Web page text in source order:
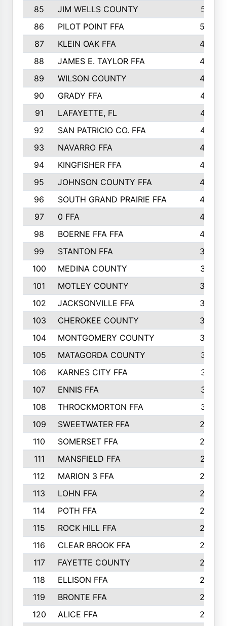
85
JIM WELLS COUNTY
51
86
PILOT POINT FFA
50
87
KLEIN OAK FFA
48
88
JAMES E. TAYLOR FFA
48
89
WILSON COUNTY
48
90
GRADY FFA
47
91
LAFAYETTE, FL
47
92
SAN PATRICIO CO. FFA
47
93
NAVARRO FFA
46
94
KINGFISHER FFA
46
95
JOHNSON COUNTY FFA
44
96
SOUTH GRAND PRAIRIE FFA
44
97
0 FFA
43
98
BOERNE FFA FFA
42
99
STANTON FFA
39
100
MEDINA COUNTY
37
101
MOTLEY COUNTY
36
102
JACKSONVILLE FFA
35
103
CHEROKEE COUNTY
34
104
MONTGOMERY COUNTY
32
105
MATAGORDA COUNTY
31
106
KARNES CITY FFA
31
107
ENNIS FFA
31
108
THROCKMORTON FFA
31
109
SWEETWATER FFA
29
110
SOMERSET FFA
28
111
MANSFIELD FFA
27
112
MARION 3 FFA
26
113
LOHN FFA
26
114
POTH FFA
26
115
ROCK HILL FFA
26
116
CLEAR BROOK FFA
26
117
FAYETTE COUNTY
24
118
ELLISON FFA
22
119
BRONTE FFA
22
120
ALICE FFA
22